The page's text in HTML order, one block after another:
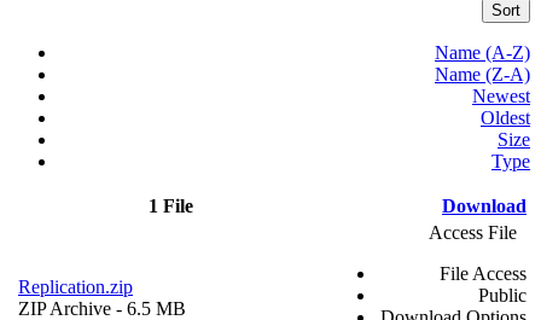
Sort
Name (A-Z)
Name (Z-A)
Newest
Oldest
Size
Type
1 File Download
Replication.zip
ZIP Archive - 6.5 MB
Access File
File Access
Public